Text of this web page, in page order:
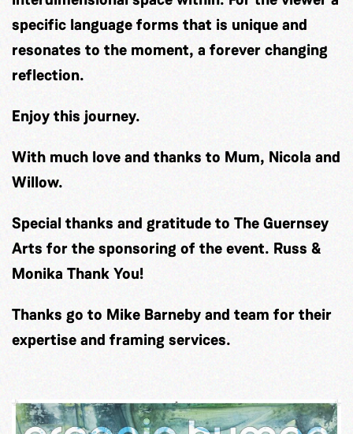
specific language forms that is unique and
resonates to the moment, a forever changing
reflection.
Enjoy this journey.
With much love and thanks to Mum, Nicola and
Willow.
Special thanks and gratitude to The Guernsey
Arts for the sponsoring of the event. Russ &
Monika Thank You!
Thanks go to Mike Barneby and team for their
expertise and framing services.